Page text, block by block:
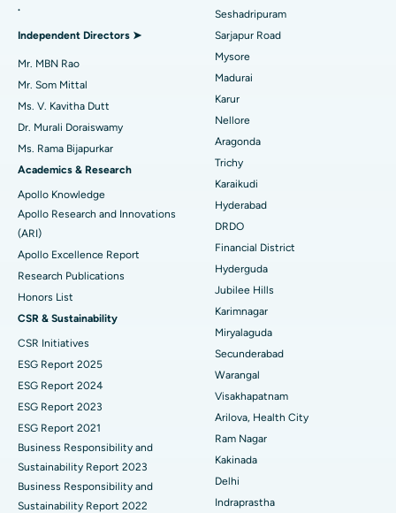
Find Psychologist
Find General Surgeon
Best Hospital in Unit-15, Bhubaneswar
Best Hospital in Seepat Road, Bilaspur
Best Hospital in Ellisbridge, Ahmedabad
Best Hospital in New Delhi
Best Hospital in DRDO, Hyderabad
Best Hospital in G S Road, Guwahati
Best Hospital in Hyderguda, Hyderabad
Best Hospital in Vijay Nagar, Indore
Best Hospital in Suryaraopeta Main Road, Kakinada
Best Hospital in Canal Circular Road, Kolkata
Best Hospital in CBD Belapur, Navi Mumbai
Best Hospital in Panchavati, Nashik
Best Hospital in secunderabad, Hyderabad
Uterine Artery Embolization
Breast Cancer Surgery
Brachytherapy
Colonoscopy
Polypectomy
Deep Brain Stimulation
Kidney Biopsy
Parathyroidectomy
Cytoreductive Surgery
Ceramic Total Knee Replacement
ERCP
.
Independent Directors ➤
Mr. MBN Rao
Mr. Som Mittal
Ms. V. Kavitha Dutt
Dr. Murali Doraiswamy
Ms. Rama Bijapurkar
Academics & Research
Apollo Knowledge
Apollo Research and Innovations
(ARI)
Apollo Excellence Report
Research Publications
Honors List
CSR & Sustainability
CSR Initiatives
ESG Report 2025
ESG Report 2024
ESG Report 2023
ESG Report 2021
Business Responsibility and
Sustainability Report 2023
Business Responsibility and
Sustainability Report 2022
Seshadripuram
Sarjapur Road
Mysore
Madurai
Karur
Nellore
Aragonda
Trichy
Karaikudi
Hyderabad
DRDO
Financial District
Hyderguda
Jubilee Hills
Karimnagar
Miryalaguda
Secunderabad
Warangal
Visakhapatnam
Arilova, Health City
Ram Nagar
Kakinada
Delhi
Indraprastha